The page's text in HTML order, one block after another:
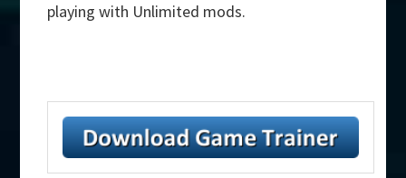
playing with Unlimited mods.